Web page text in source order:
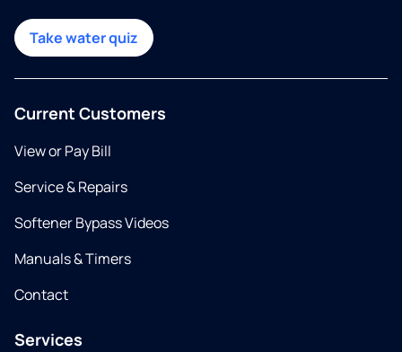
Take water quiz
Current Customers
View or Pay Bill
Service & Repairs
Softener Bypass Videos
Manuals & Timers
Contact
Services